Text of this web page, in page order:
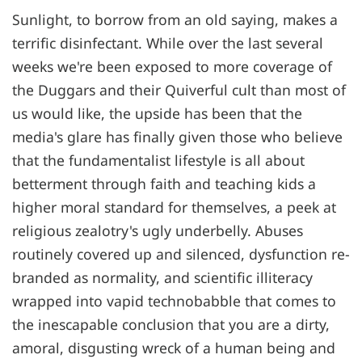
Sunlight, to borrow from an old saying, makes a
terrific disinfectant. While over the last several
weeks we're been exposed to more coverage of
the Duggars and their Quiverful cult than most of
us would like, the upside has been that the
media's glare has finally given those who believe
that the fundamentalist lifestyle is all about
betterment through faith and teaching kids a
higher moral standard for themselves, a peek at
religious zealotry's ugly underbelly. Abuses
routinely covered up and silenced, dysfunction re-
branded as normality, and scientific illiteracy
wrapped into vapid technobabble that comes to
the inescapable conclusion that you are a dirty,
amoral, disgusting wreck of a human being and